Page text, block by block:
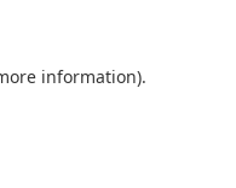
information).